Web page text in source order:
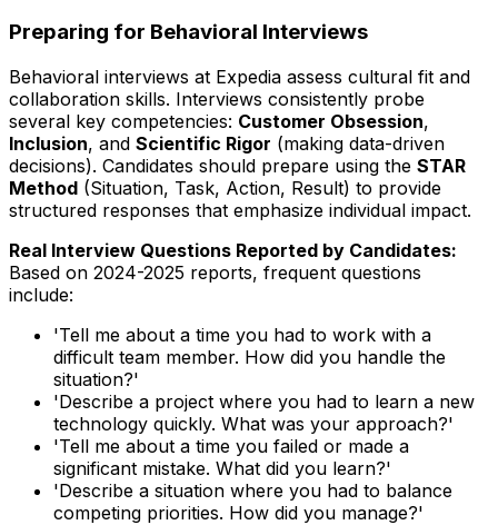
Preparing for Behavioral Interviews
Behavioral interviews at Expedia assess cultural fit and
collaboration skills. Interviews consistently probe
several key competencies: Customer Obsession,
Inclusion, and Scientific Rigor (making data-driven
decisions). Candidates should prepare using the STAR
Method (Situation, Task, Action, Result) to provide
structured responses that emphasize individual impact.
Real Interview Questions Reported by Candidates:
Based on 2024-2025 reports, frequent questions
include:
'Tell me about a time you had to work with a
difficult team member. How did you handle the
situation?'
'Describe a project where you had to learn a new
technology quickly. What was your approach?'
'Tell me about a time you failed or made a
significant mistake. What did you learn?'
'Describe a situation where you had to balance
competing priorities. How did you manage?'